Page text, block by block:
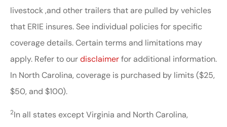
livestock ,and other trailers that are pulled by vehicles
that ERIE insures. See individual policies for specific
coverage details. Certain terms and limitations may
apply. Refer to ourdisclaimerfor additional information.
In North Carolina, coverage is purchased by limits ($25,
$50, and $100).
2In all states except Virginia and North Carolina,